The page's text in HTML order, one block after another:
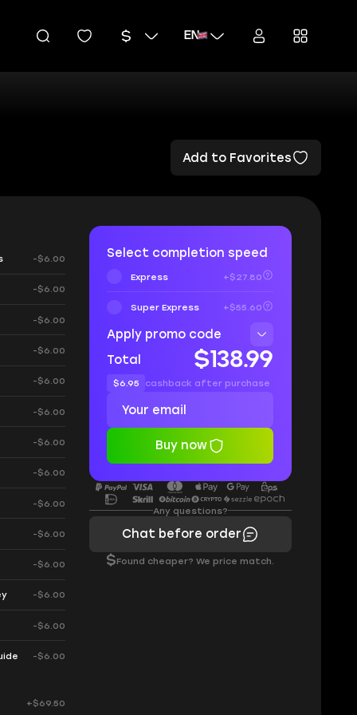
EN
Add to Favorites
-$6.00
-$6.00
-$6.00
-$6.00
-$6.00
-$6.00
-$6.00
-$6.00
-$6.00
-$6.00
-$6.00
-$6.00
-$6.00
-$6.00
+$69.50
Select completion speed
Express +$27.80
Super Express +$55.60
Apply promo code
Total
$138.99
$6.95 cashback after purchase
Buy now
Any questions?
Chat before order
$Found cheaper? We price match.